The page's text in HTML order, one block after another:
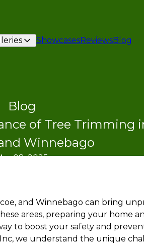
ShowcasesReviewsBlog
Blog
of Tree Trimming
Winnebago
08, 2025
and Winnebago can bring
areas, preparing your home
to boost your safety and
we understand the unique